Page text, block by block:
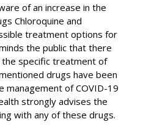
of an increase in the
Chloroquine and
treatment options for
the public that there
specific treatment of
drugs have been
management of COVID-19
strongly advises the
with any of these drugs.